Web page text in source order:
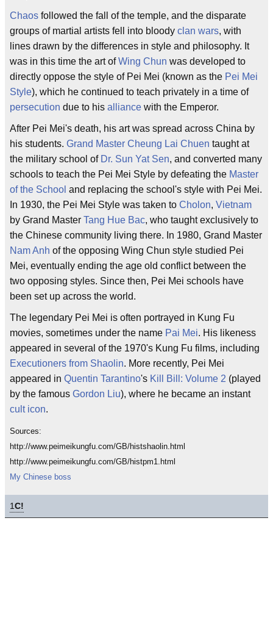
Chaos followed the fall of the temple, and the disparate
groups of martial artists fell into bloody clan wars, with
lines drawn by the differences in style and philosophy. It
was in this time the art ofWing Chun was developed to
directly oppose the style of Pei Mei (known as the Pei Mei
Style), which he continued to teach privately in a time of
persecution due to his alliance with the Emperor.
After Pei Mei's death, his art was spread across China by
his students. Grand Master Cheung Lai Chuen taught at
the military school of Dr. Sun Yat Sen, and converted many
schools to teach the Pei Mei Style by defeating the Master
of the School and replacing the school's style with Pei Mei.
In 1930, the Pei Mei Style was taken to Cholon, Vietnam
by Grand Master Tang Hue Bac, who taught exclusively to
the Chinese community living there. In 1980, Grand Master
Nam Anh of the opposing Wing Chun style studied Pei
Mei, eventually ending the age old conflict between the
two opposing styles. Since then, Pei Mei schools have
been set up across the world.
The legendary Pei Mei is often portrayed in Kung Fu
movies, sometimes under the name Pai Mei. His likeness
appeared in several of the 1970's Kung Fu films, including
Executioners from Shaolin. More recently, Pei Mei
appeared in Quentin Tarantino's Kill Bill: Volume 2 (played
by the famous Gordon Liu), where he became an instant
cult icon.
Sources:
http://www.peimeikungfu.com/GB/histshaolin.html
http://www.peimeikungfu.com/GB/histpm1.html
My Chinese boss
1C!